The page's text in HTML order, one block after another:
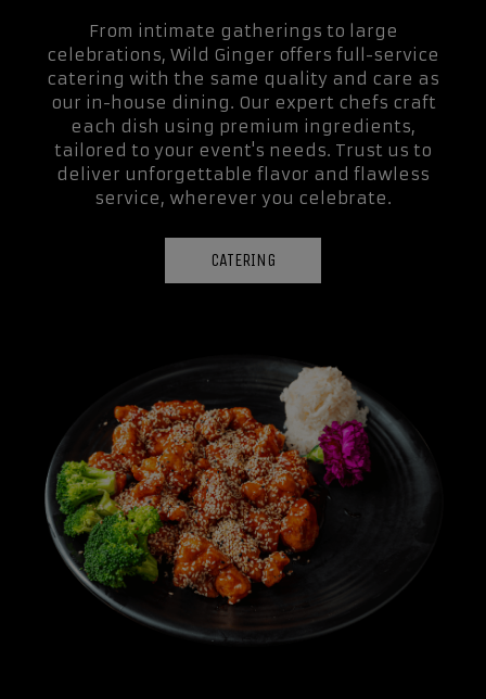
From intimate gatherings to large
celebrations, Wild Ginger offers full-service
catering with the same quality and care as
our in-house dining. Our expert chefs craft
each dish using premium ingredients,
tailored to your event's needs. Trust us to
deliver unforgettable flavor and flawless
service, wherever you celebrate.
CATERING